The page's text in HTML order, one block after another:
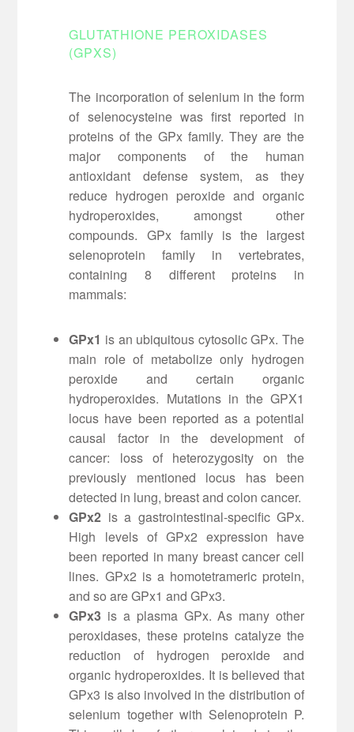
GLUTATHIONE PEROXIDASES
(GPXS)
The incorporation of selenium in the form
of selenocysteine was first reported in
proteins of the GPx family. They are the
major components of the human
antioxidant defense system, as they
reduce hydrogen peroxide and organic
hydroperoxides, amongst other
compounds. GPx family is the largest
selenoprotein family in vertebrates,
containing 8 different proteins in
mammals:
GPx1 is an ubiquitous cytosolic GPx. The
main role of metabolize only hydrogen
peroxide and certain organic
hydroperoxides. Mutations in the GPX1
locus have been reported as a potential
causal factor in the development of
cancer: loss of heterozygosity on the
previously mentioned locus has been
detected in lung, breast and colon cancer.
GPx2 is a gastrointestinal-specific GPx.
High levels of GPx2 expression have
been reported in many breast cancer cell
lines. GPx2 is a homotetrameric protein,
and so are GPx1 and GPx3.
GPx3 is a plasma GPx. As many other
peroxidases, these proteins catalyze the
reduction of hydrogen peroxide and
organic hydroperoxides. It is believed that
GPx3 is also involved in the distribution of
selenium together with Selenoprotein P.